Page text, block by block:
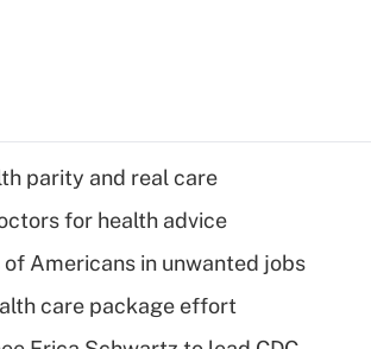
parity and real care
for health advice
Americans in unwanted jobs
care package effort